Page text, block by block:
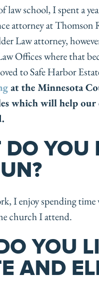
school, I spent a
attorney at
Law attorney,
Offices where that
to Safe Harbor
at the Minnesota
which will help our
YOU
I enjoy spending
church I attend.
YOU
AND